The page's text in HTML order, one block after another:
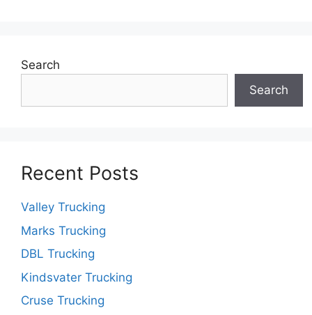
Search
Search
Recent Posts
Valley Trucking
Marks Trucking
DBL Trucking
Kindsvater Trucking
Cruse Trucking